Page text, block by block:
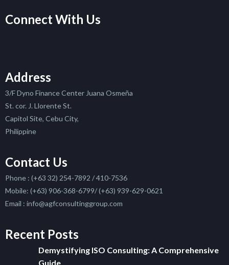
Connect With Us
Address
3/F Dyno Finance Center Juana Osmeña
St. cor. J. Llorente St.
Capitol Site, Cebu City,
Philippine
Contact Us
Phone : (+63 32) 254-7892 / 410-7536
Mobile: (+63) 906-368-6799/ (+63) 939-629-0621
Email : info@agfconsultinggroup.com
Recent Posts
Demystifying ISO Consulting: A Comprehensive
Guide